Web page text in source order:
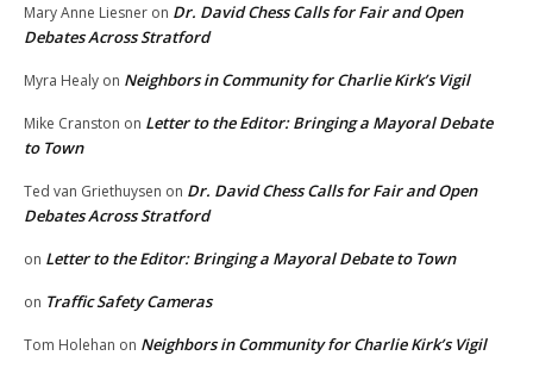
Mary Anne Liesner on Dr. David Chess Calls for Fair and Open
Debates Across Stratford
Myra Healy on Neighbors in Community for Charlie Kirk’s Vigil
Mike Cranston on Letter to the Editor: Bringing a Mayoral Debate
to Town
Ted van Griethuysen on Dr. David Chess Calls for Fair and Open
Debates Across Stratford
on Letter to the Editor: Bringing a Mayoral Debate to Town
on Traffic Safety Cameras
Tom Holehan on Neighbors in Community for Charlie Kirk’s Vigil